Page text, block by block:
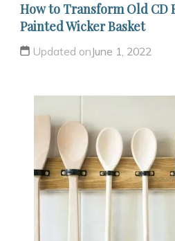
How to Transform Old CD
Painted Wicker Basket
Updated onJune 1, 2022